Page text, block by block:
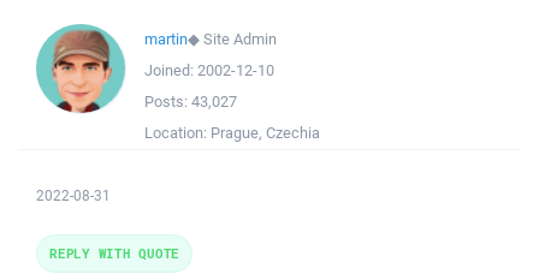
martin◆Site Admin
Joined: 2002-12-10
Posts: 43,027
Location: Prague, Czechia
2022-08-31
REPLY WITH QUOTE